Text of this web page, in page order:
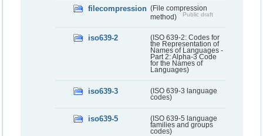
filecompression (File compression
method)
Public draft
iso639-2
(ISO 639-2: Codes for
the Representation of
Names of Languages -
Part 2: Alpha-3 Code
for the Names of
Languages)
iso639-3
(ISO 639-3 language
codes)
iso639-5
(ISO 639-5 language
families and groups
codes)